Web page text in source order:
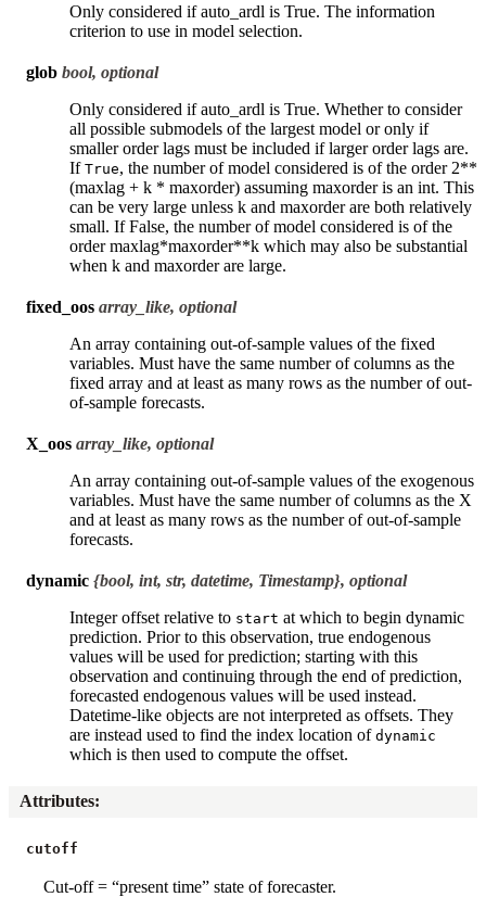
Only considered if auto_ardl is True. The information
criterion to use in model selection.
glob bool, optional
Only considered if auto_ardl is True. Whether to consider
all possible submodels of the largest model or only if
smaller order lags must be included if larger order lags are.
If True, the number of model considered is of the order 2**
(maxlag + k * maxorder) assuming maxorder is an int. This
can be very large unless k and maxorder are both relatively
small. If False, the number of model considered is of the
order maxlag*maxorder**k which may also be substantial
when k and maxorder are large.
fixed_oos array_like, optional
An array containing out-of-sample values of the fixed
variables. Must have the same number of columns as the
fixed array and at least as many rows as the number of out-
of-sample forecasts.
X_oos array_like, optional
An array containing out-of-sample values of the exogenous
variables. Must have the same number of columns as the X
and at least as many rows as the number of out-of-sample
forecasts.
dynamic {bool, int, str, datetime, Timestamp}, optional
Integer offset relative to start at which to begin dynamic
prediction. Prior to this observation, true endogenous
values will be used for prediction; starting with this
observation and continuing through the end of prediction,
forecasted endogenous values will be used instead.
Datetime-like objects are not interpreted as offsets. They
are instead used to find the index location of dynamic
which is then used to compute the offset.
Attributes:
cutoff
Cut-off = “present time” state of forecaster.